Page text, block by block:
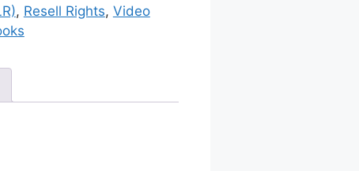
, Resell Rights, Video